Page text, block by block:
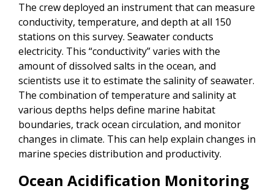
The crew deployed an instrument that can measure
conductivity, temperature, and depth at all 150
stations on this survey. Seawater conducts
electricity. This “conductivity” varies with the
amount of dissolved salts in the ocean, and
scientists use it to estimate the salinity of seawater.
The combination of temperature and salinity at
various depths helps define marine habitat
boundaries, track ocean circulation, and monitor
changes in climate. This can help explain changes in
marine species distribution and productivity.
Ocean Acidification Monitoring